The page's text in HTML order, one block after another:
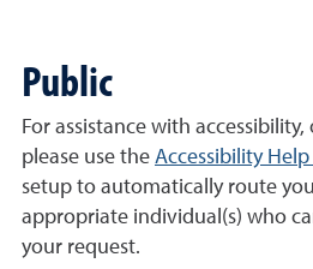
Public
For assistance with
please use the Accessibility Help
setup to automatically route
appropriate individual(s) who
your request.